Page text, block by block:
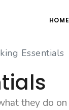
HOME
Essentials
they do on